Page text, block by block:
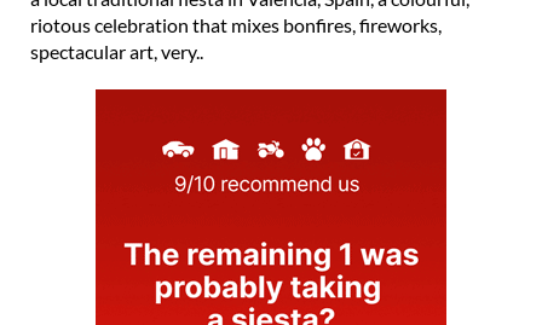
unique festival of fireworks and fun The Valencia Fallas is
a local traditional fiesta in Valencia, Spain, a colourful,
riotous celebration that mixes bonfires, fireworks,
spectacular art, very..